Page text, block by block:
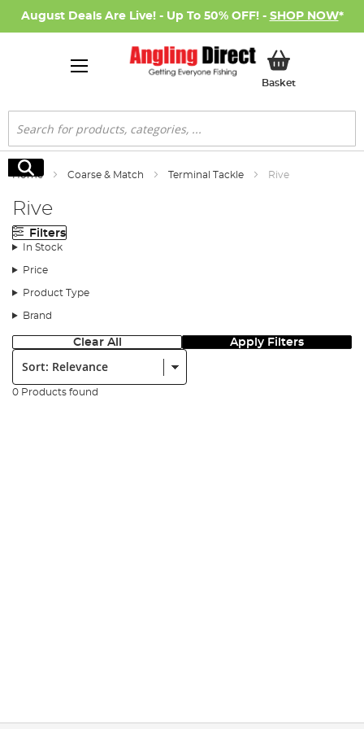
August Deals Are Live! - Up To 50% OFF! - SHOP NOW*
BasketMy Basket
Search
Search
Home Coarse & Match Terminal Tackle Rive
Rive
Filters
In Stock
Price
Product Type
Brand
Clear All Apply Filters
Sort:
0 Products found